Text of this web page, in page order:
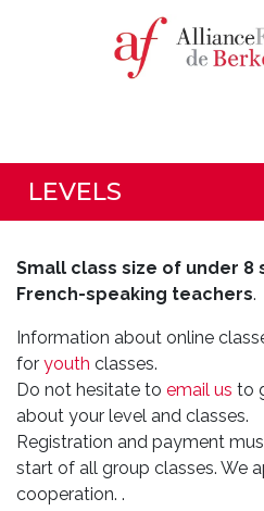
LEVELS
Small class size of under 8
French-speaking teachers.
Information about online
for youth classes.
Do not hesitate to email us to
about your level and classes.
Registration and payment
start of all group classes. We
cooperation. .